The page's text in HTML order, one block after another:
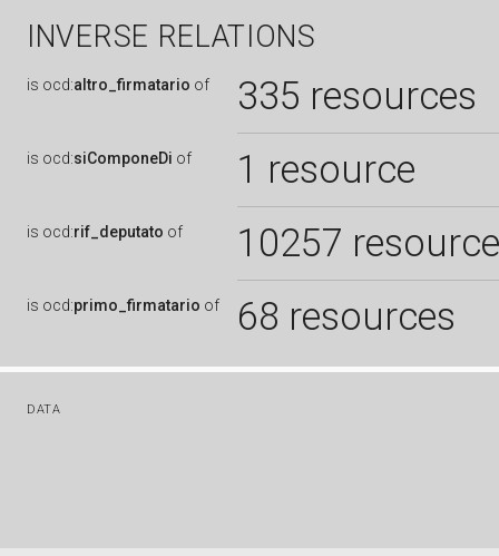
INVERSE RELATIONS
is ocd:altro_firmatario of 335 resources
is ocd:siComponeDi of 1 resource
is ocd:rif_deputato of 10257
is ocd:primo_firmatario of 68 resources
DATA